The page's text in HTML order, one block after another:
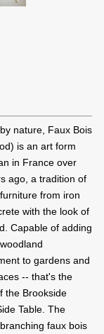
nature, Faux Bois
is an art form
in France over
ago, a tradition of
from iron
with the look of
Capable of adding
to gardens and
-- that's the
the Brookside
Table. The
faux bois